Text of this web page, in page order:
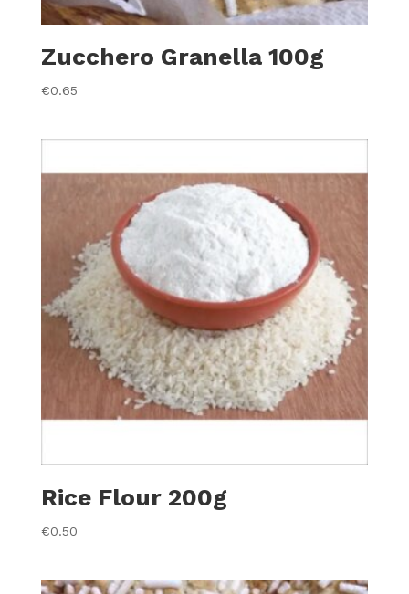
Zucchero Granella 100g
€0.65
Rice Flour 200g
€0.50